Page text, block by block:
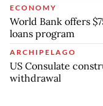
ECONOMY
World Bank offers
loans program
ARCHIPELAGO
US Consulate
withdrawal